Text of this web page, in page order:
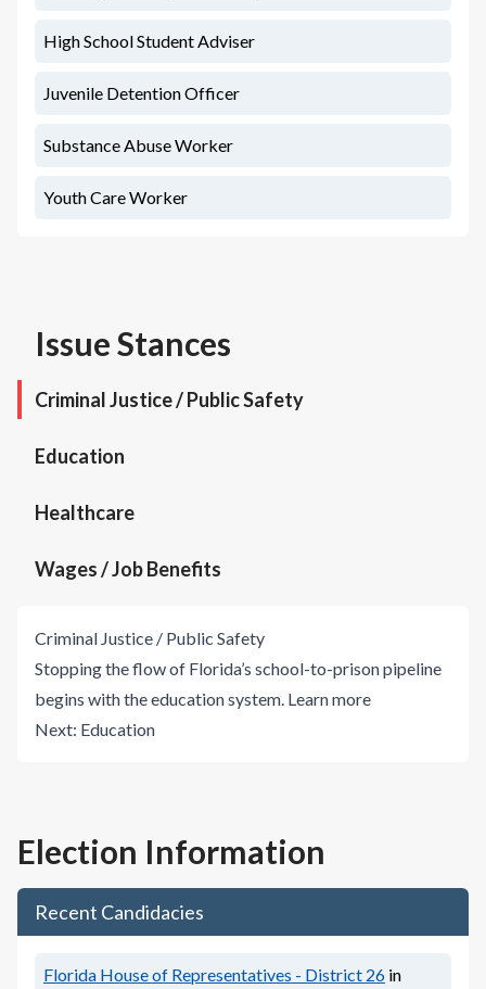
High School Student Adviser
Juvenile Detention Officer
Substance Abuse Worker
Youth Care Worker
Issue Stances
Criminal Justice / Public Safety
Education
Healthcare
Wages / Job Benefits
Criminal Justice / Public Safety
Stopping the flow of Florida’s school-to-prison pipeline
begins with the education system. Learn more
Next: Education
Election Information
Recent Candidacies
Florida House of Representatives - District 26 in